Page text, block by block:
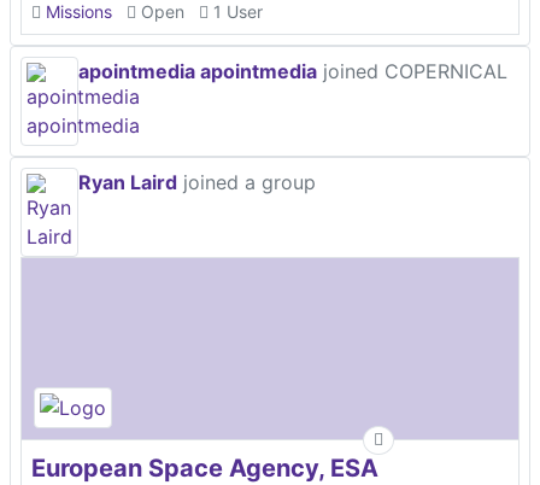
Missions Open 1 User
apointmedia apointmedia joined COPERNICAL
Ryan Laird joined a group
European Space Agency, ESA